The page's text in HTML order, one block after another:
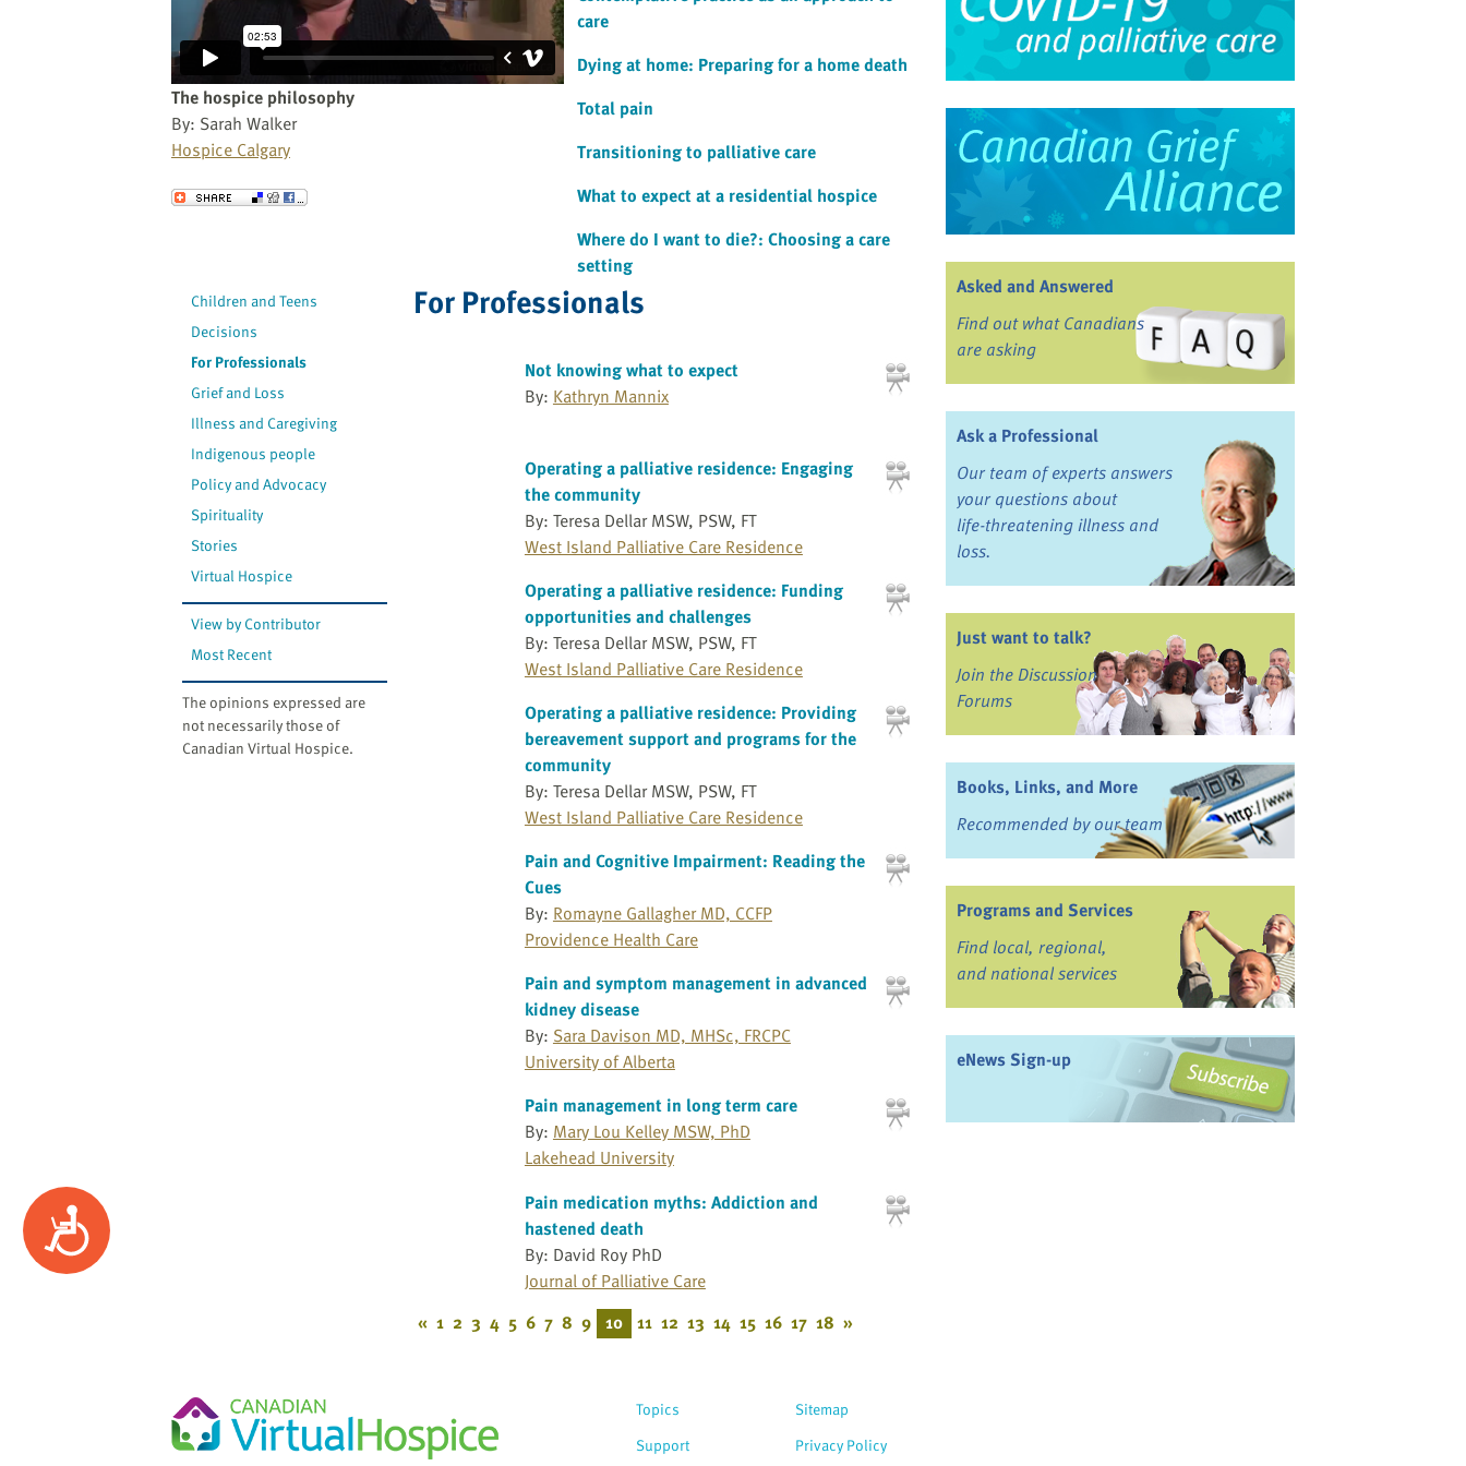
Accessibility
The hospice philosophy
By: Sarah Walker
Hospice Calgary
Send to a Friend
care
Dying at home: Preparing for a home death
Total pain
Transitioning to palliative care
What to expect at a residential hospice
Where do I want to die?: Choosing a care
setting
Children and Teens
Decisions
For Professionals
Grief and Loss
Illness and Caregiving
Indigenous people
Policy and Advocacy
Spirituality
Stories
Virtual Hospice
View by Contributor
Most Recent
The opinions expressed are
not necessarily those of
Canadian Virtual Hospice.
For Professionals
Not knowing what to expect
By: Kathryn Mannix
Operating a palliative residence: Engaging
the community
By: Teresa Dellar MSW, PSW, FT
West Island Palliative Care Residence
Operating a palliative residence: Funding
opportunities and challenges
By: Teresa Dellar MSW, PSW, FT
West Island Palliative Care Residence
Operating a palliative residence: Providing
bereavement support and programs for the
community
By: Teresa Dellar MSW, PSW, FT
West Island Palliative Care Residence
Pain and Cognitive Impairment: Reading the
Cues
By: Romayne Gallagher MD, CCFP
Providence Health Care
Pain and symptom management in advanced
kidney disease
By: Sara Davison MD, MHSc, FRCPC
University of Alberta
Pain management in long term care
By: Mary Lou Kelley MSW, PhD
Lakehead University
Pain medication myths: Addiction and
hastened death
By: David Roy PhD
Journal of Palliative Care
« 1 2 3 4 5 6 7 8 9 10 11 12 13 14 15 16 17 18 »
Asked and Answered
Find out what Canadians
are asking
Ask a Professional
Our team of experts answers
your questions about
life-threatening illness and
loss.
Just want to talk?
Join the Discussion
Forums
Books, Links, and More
Recommended by our team
Programs and Services
Find local, regional,
and national services
eNews Sign-up
Topics
Support
Sitemap
Privacy Policy